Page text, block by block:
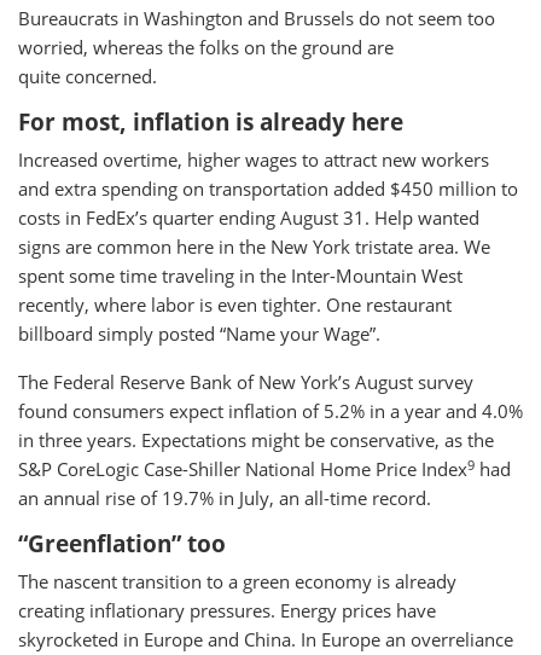
Bureaucrats in Washington and Brussels do not seem too
worried, whereas the folks on the ground are
quite concerned.
For most, inflation is already here
Increased overtime, higher wages to attract new workers
and extra spending on transportation added $450 million to
costs in FedEx’s quarter ending August 31. Help wanted
signs are common here in the New York tristate area. We
spent some time traveling in the Inter-Mountain West
recently, where labor is even tighter. One restaurant
billboard simply posted “Name your Wage”.
The Federal Reserve Bank of New York’s August survey
found consumers expect inflation of 5.2% in a year and 4.0%
in three years. Expectations might be conservative, as the
S&P CoreLogic Case-Shiller National Home Price Index9 had
an annual rise of 19.7% in July, an all-time record.
“Greenflation” too
The nascent transition to a green economy is already
creating inflationary pressures. Energy prices have
skyrocketed in Europe and China. In Europe an overreliance